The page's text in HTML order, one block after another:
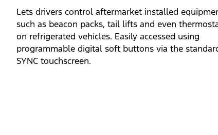
Lets drivers control aftermarket installed
such as beacon packs, tail lifts and even
on refrigerated vehicles. Easily accessed using
programmable digital soft buttons via the
SYNC touchscreen.